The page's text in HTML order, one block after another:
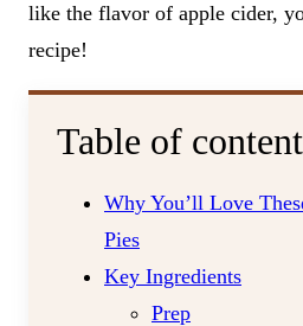
like the flavor of apple cider,
recipe!
Table of
Why You’ll Love
Pies
Key Ingredients
Prep